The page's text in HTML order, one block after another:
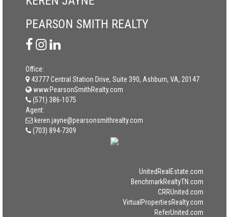
PEARSON SMITH REALTY
Office:
43777 Central Station Drive, Suite 390, Ashburn, VA, 20147
www.PearsonSmithRealty.com
(571) 386-1075
Agent:
keren.jayne@pearsonsmithrealty.com
(703) 894-7309
UnitedRealEstate.com
BenchmarkRealtyTN.com
CRRUnited.com
VirtualPropertiesRealty.com
ReferUnited.com